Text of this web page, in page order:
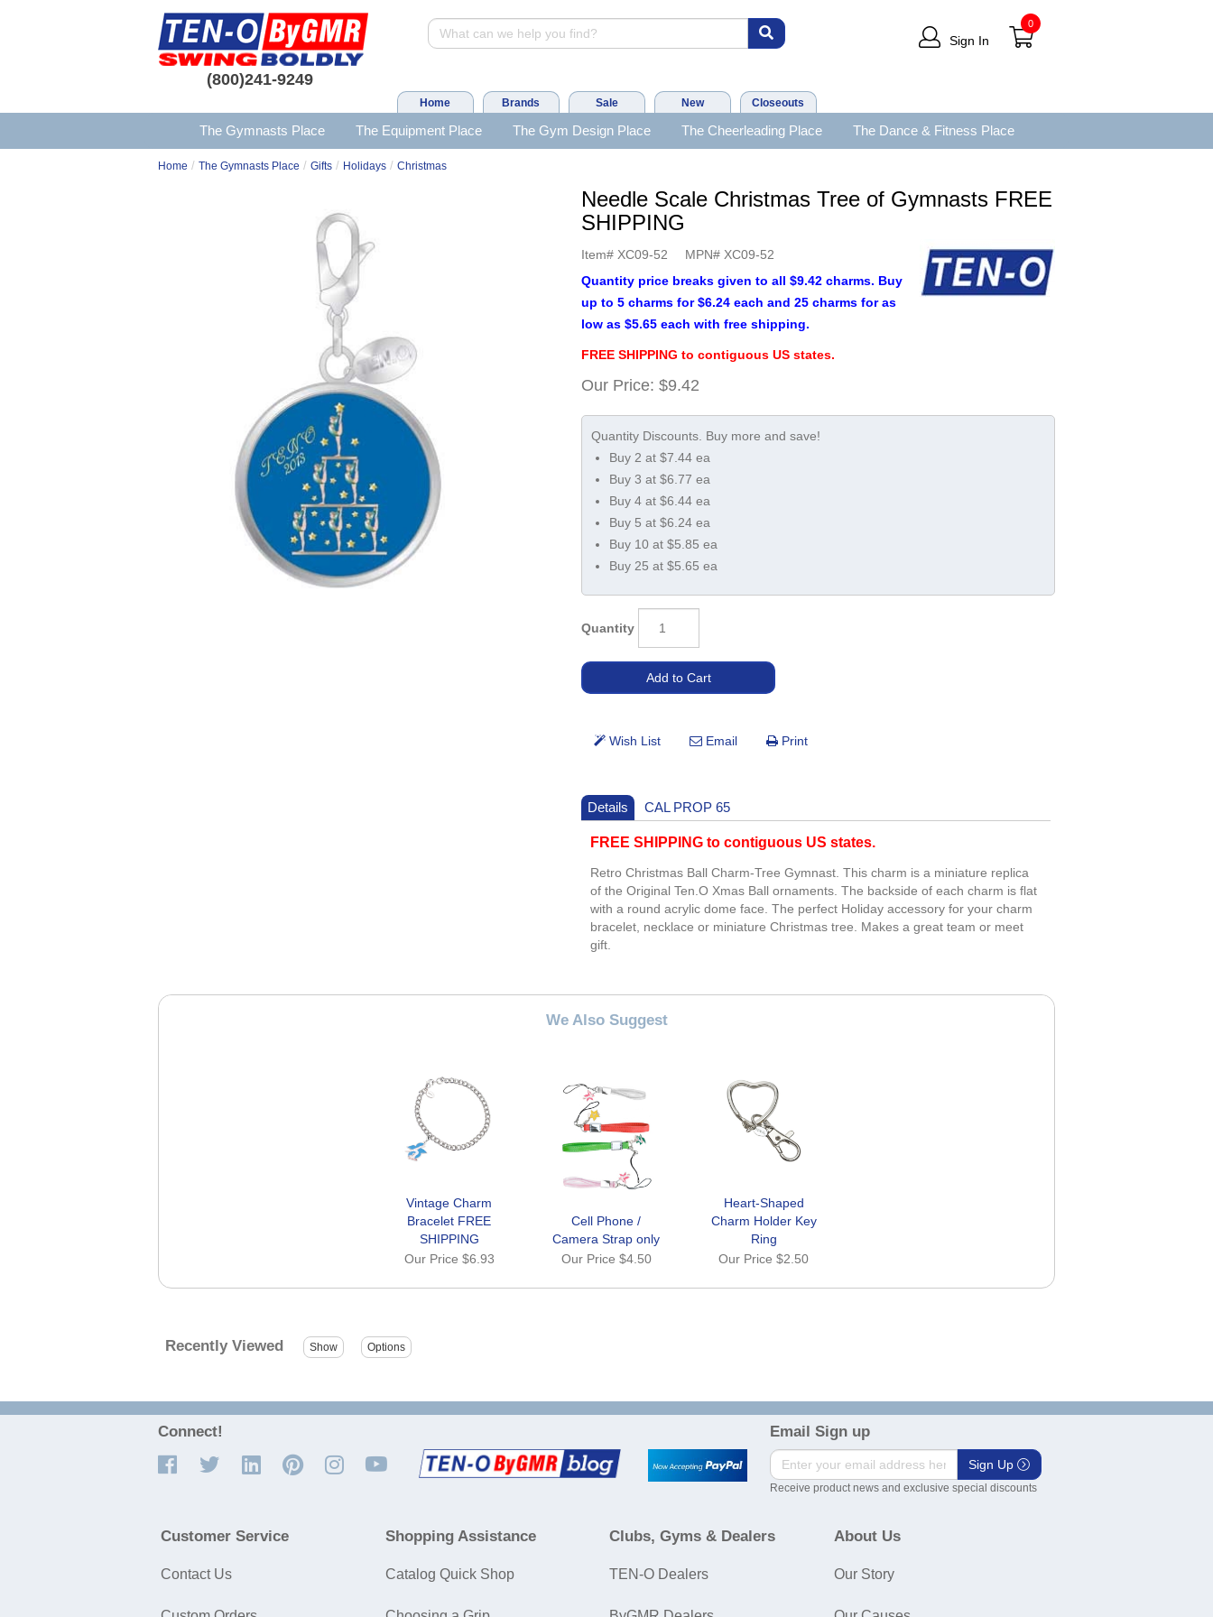
(800)241-9249
Sign In
0
Home Brands Sale New Closeouts
The Gymnasts Place The Equipment Place The Gym Design Place The Cheerleading Place The Dance & Fitness Place
Home / The Gymnasts Place / Gifts / Holidays / Christmas
Needle Scale Christmas Tree of Gymnasts FREE
SHIPPING
Item# XC09-52 MPN# XC09-52
Quantity price breaks given to all $9.42 charms. Buy
up to 5 charms for $6.24 each and 25 charms for as
low as $5.65 each with free shipping.
FREE SHIPPING to contiguous US states.
Our Price: $9.42
Buy 2 at $7.44 ea
Buy 3 at $6.77 ea
Buy 4 at $6.44 ea
Buy 5 at $6.24 ea
Buy 10 at $5.85 ea
Buy 25 at $5.65 ea
Quantity
Details CAL PROP 65
FREE SHIPPING to contiguous US states.
Retro Christmas Ball Charm-Tree Gymnast. This charm is a miniature replica
of the Original Ten.O Xmas Ball ornaments. The backside of each charm is flat
with a round acrylic dome face. The perfect Holiday accessory for your charm
bracelet, necklace or miniature Christmas tree. Makes a great team or meet
gift.
We Also Suggest
Vintage Charm
Bracelet FREE
SHIPPING
Our Price $6.93
Cell Phone /
Camera Strap only
Our Price $4.50
Heart-Shaped
Charm Holder Key
Ring
Our Price$2.50
Recently Viewed
Connect! Email Sign up
Sign Up
Receive product news and exclusive special discounts
Customer Service
Contact Us
Shopping Assistance
Catalog Quick Shop
Clubs, Gyms & Dealers
TEN-O Dealers
About Us
Our Story